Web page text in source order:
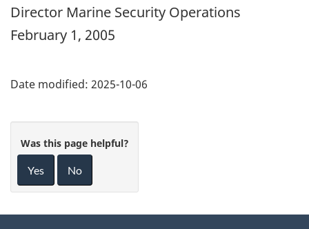
Director Marine Security Operations
February 1, 2005
Date modified: 2025-10-06
Was this page helpful?
Yes No